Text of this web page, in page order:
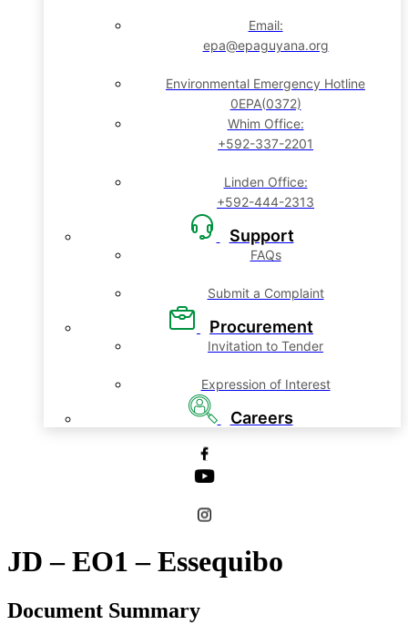
Email:
epa@epaguyana.org
Environmental Emergency Hotline
0EPA(0372)
Whim Office:
+592-337-2201
Linden Office:
+592-444-2313
Support
FAQs
Submit a Complaint
Procurement
Invitation to Tender
Expression of Interest
Careers
JD – EO1 – Essequibo
Document Summary